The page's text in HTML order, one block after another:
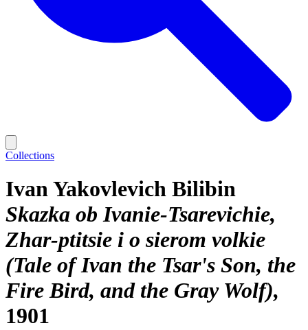
Collections
Ivan Yakovlevich Bilibin
Skazka ob Ivanie-Tsarevichie,
Zhar-ptitsie i o sierom volkie
(Tale of Ivan the Tsar's Son, the
Fire Bird, and the Gray Wolf)
1901